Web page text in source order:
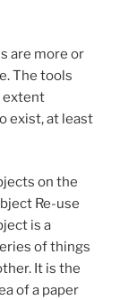
are more or
The tools
extent
exist, at least
on the
Re-use
is a
of things
It is the
of a paper